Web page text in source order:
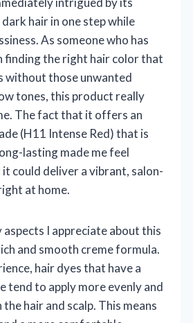
hair in one step while
As someone who has
finding the right hair color that
without those unwanted
tones, this product really
The fact that it offers an
(H11 Intense Red) that is
lasting made me feel
could deliver a vibrant, salon-
at home.
aspects I appreciate about this
and smooth creme formula.
hair dyes that have a
tend to apply more evenly and
hair and scalp. This means